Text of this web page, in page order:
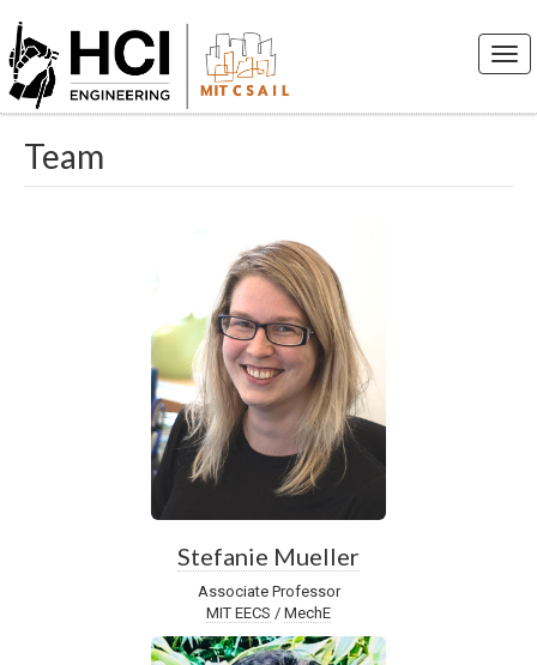
Team
Stefanie Mueller
Associate Professor
MIT EECS / MechE